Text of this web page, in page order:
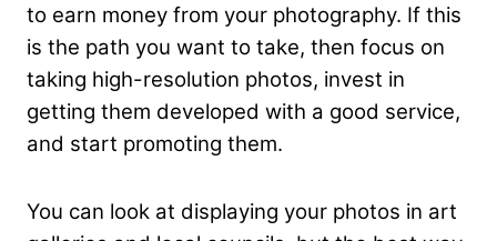
to earn money from your photography. If this
is the path you want to take, then focus on
taking high-resolution photos, invest in
getting them developed with a good service,
and start promoting them.
You can look at displaying your photos in art